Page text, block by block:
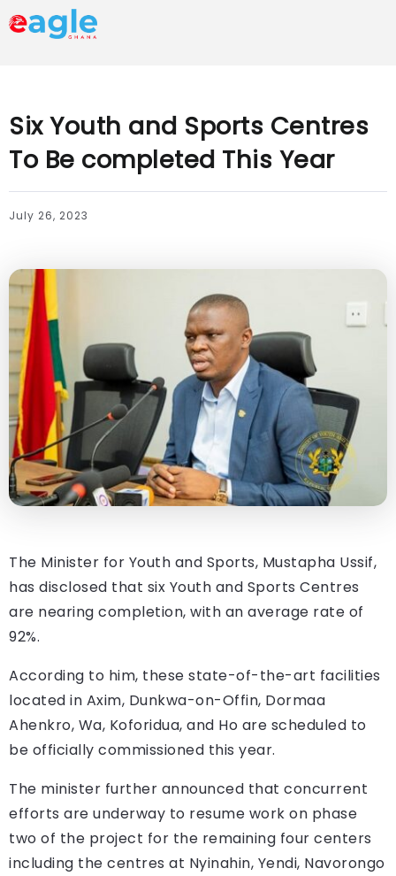
Six Youth and Sports Centres
To Be completed This Year
July 26, 2023
The Minister for Youth and Sports, Mustapha Ussif,
has disclosed that six Youth and Sports Centres
are nearing completion, with an average rate of
92%.
According to him, these state-of-the-art facilities
located in Axim, Dunkwa-on-Offin, Dormaa
Ahenkro, Wa, Koforidua, and Ho are scheduled to
be officially commissioned this year.
The minister further announced that concurrent
efforts are underway to resume work on phase
two of the project for the remaining four centers
including the centres at Nyinahin, Yendi, Navorongo